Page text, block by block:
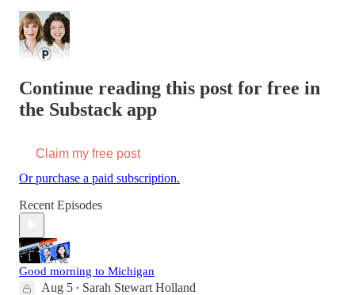
Continue reading this post for free in
the Substack app
Claim my free post
Or purchase a paid subscription.
Recent Episodes
Good morning to Michigan
Aug 5 • Sarah Stewart Holland